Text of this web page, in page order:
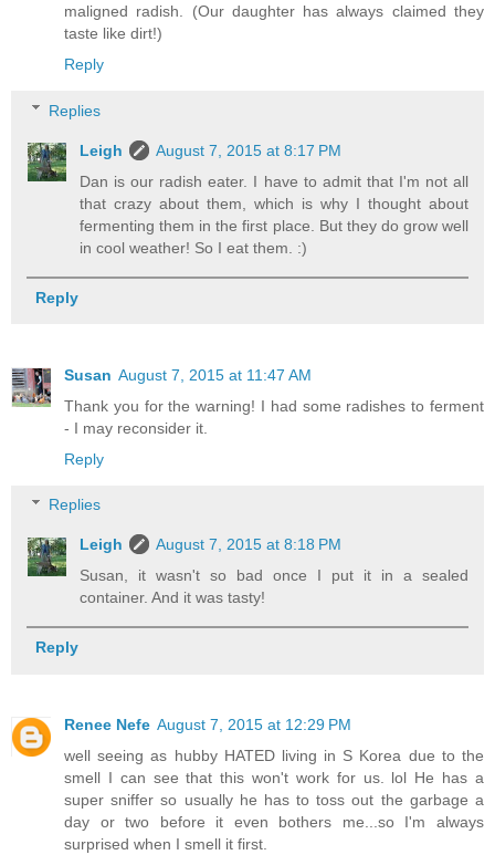
maligned radish. (Our daughter has always claimed they
taste like dirt!)
Reply
Replies
Leigh
August 7, 2015 at 8:17 PM
Dan is our radish eater. I have to admit that I'm not all
that crazy about them, which is why I thought about
fermenting them in the first place. But they do grow well
in cool weather! So I eat them. :)
Reply
Susan August 7, 2015 at 11:47 AM
Thank you for the warning! I had some radishes to ferment
- I may reconsider it.
Reply
Replies
Leigh
August 7, 2015 at 8:18 PM
Susan, it wasn't so bad once I put it in a sealed
container. And it was tasty!
Reply
Renee Nefe August 7, 2015 at 12:29 PM
well seeing as hubby HATED living in S Korea due to the
smell I can see that this won't work for us. lol He has a
super sniffer so usually he has to toss out the garbage a
day or two before it even bothers me...so I'm always
surprised when I smell it first.